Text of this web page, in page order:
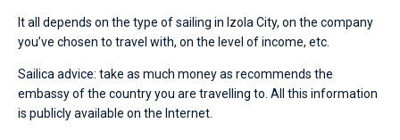
It all depends on the type of sailing in Izola City, on the company
you’ve chosen to travel with, on the level of income, etc.
Sailica advice: take as much money as recommends the
embassy of the country you are travelling to. All this information
is publicly available on the Internet.